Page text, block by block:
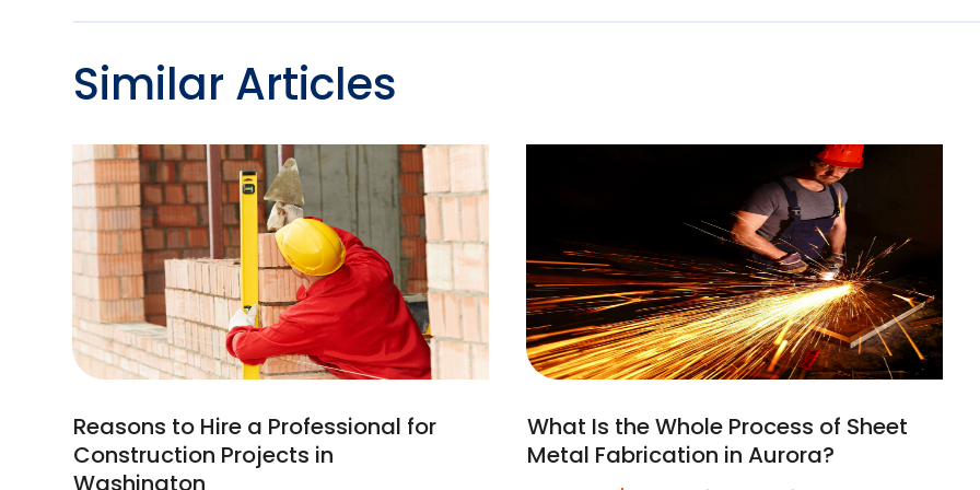
Similar Articles
Reasons to Hire a Professional for
Construction Projects in
Washington
What Is the Whole Process of Sheet
Metal Fabrication in Aurora?